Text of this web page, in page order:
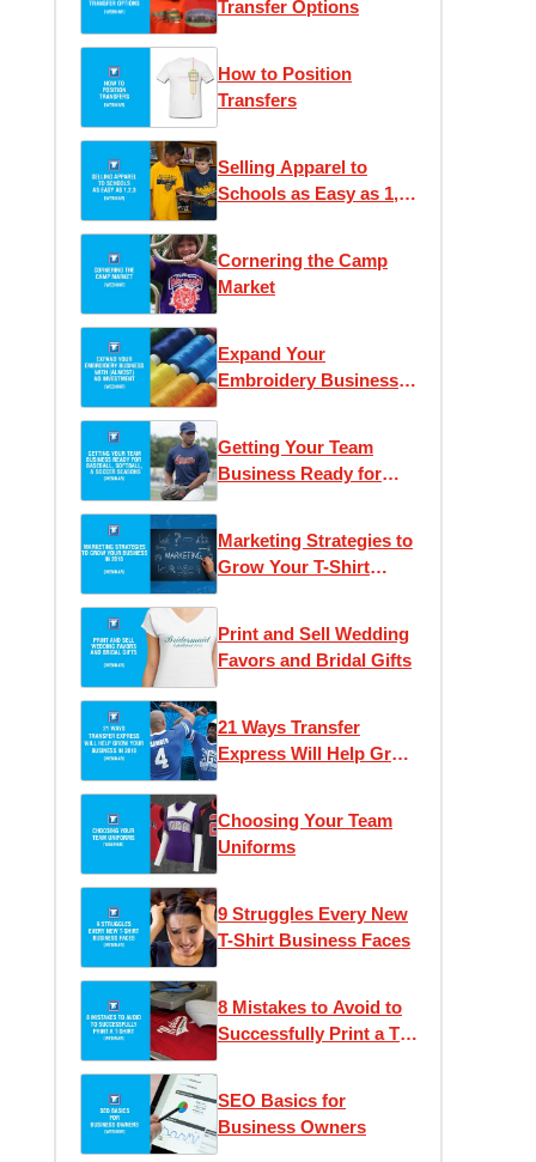
Transfer Options
How to Position
Transfers
Selling Apparel to
Schools as Easy as 1,
Cornering the Camp
Market
Expand Your
Embroidery Business
Getting Your Team
Business Ready for
Marketing Strategies to
Grow Your T-Shirt
Print and Sell Wedding
Favors and Bridal Gifts
21 Ways Transfer
Express Will Help Grow
Choosing Your Team
Uniforms
9 Struggles Every New
T-Shirt Business Faces
8 Mistakes to Avoid to
Successfully Print a T-
SEO Basics for
Business Owners